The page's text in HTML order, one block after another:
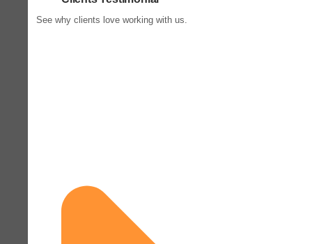
See why clients love working with us.